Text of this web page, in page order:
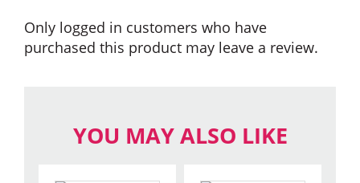
Only logged in customers who have
purchased this product may leave a review.
YOU MAY ALSO LIKE